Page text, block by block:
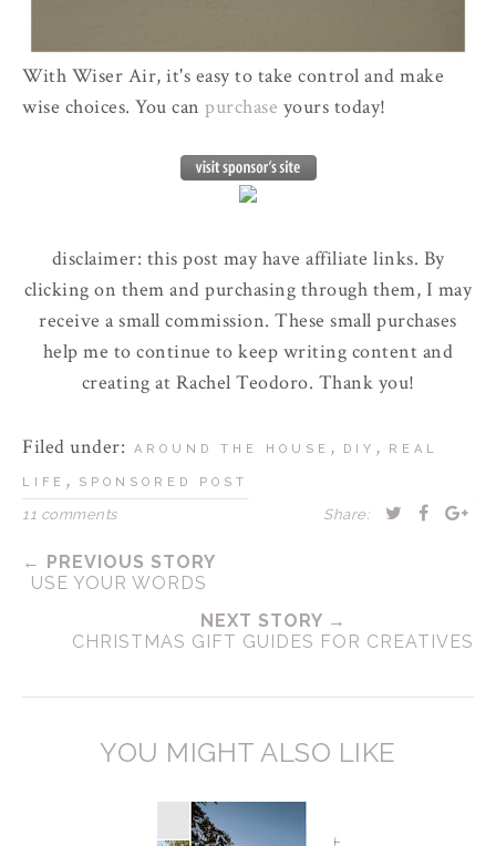
With Wiser Air, it's easy to take control and make
wise choices. You can purchase yours today!
disclaimer: this post may have affiliate links. By
clicking on them and purchasing through them, I may
receive a small commission. These small purchases
help me to continue to keep writing content and
creating at Rachel Teodoro. Thank you!
Filed under: AROUND THE HOUSE , DIY , REAL
LIFE , SPONSORED POST
11 comments Share:
← PREVIOUS STORY
USE YOUR WORDS
NEXT STORY →
CHRISTMAS GIFT GUIDES FOR CREATIVES
YOU MIGHT ALSO LIKE